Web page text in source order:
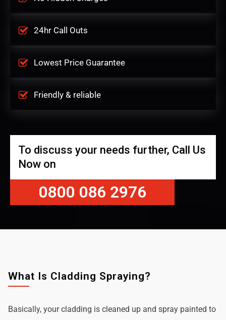
24hr Call Outs
Lowest Price Guarantee
Friendly & reliable
To discuss your needs further, Call Us
Now on
0800 086 2976
What Is Cladding Spraying?
Basically, your cladding is cleaned up and spray painted to